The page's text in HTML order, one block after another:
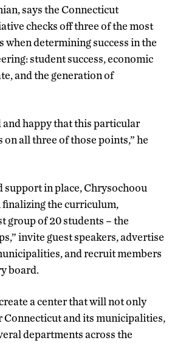
says the Connecticut
checks off three of the most
determining success in the
student success, economic
and the generation of
and happy that this particular
all three of those points,” he
support in place, Chrysochoou
the curriculum,
group of 20 students – the
invite guest speakers, advertise
and recruit members
board.
a center that will not only
Connecticut and its municipalities,
departments across the